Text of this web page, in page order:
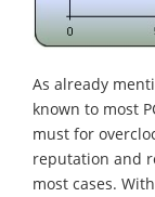
As already
known to most
must for
reputation and
most cases.